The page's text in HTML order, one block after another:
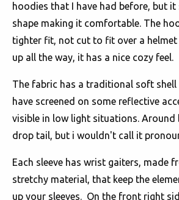
hoodies that I have had before, but
shape making it comfortable. The
tighter fit, not cut to fit over a helmet
up all the way, it has a nice cozy feel.
The fabric has a traditional soft
have screened on some reflective
visible in low light situations. Around
drop tail, but i wouldn't call it
Each sleeve has wrist gaiters, made
stretchy material, that keep the
up your sleeves. On the front right